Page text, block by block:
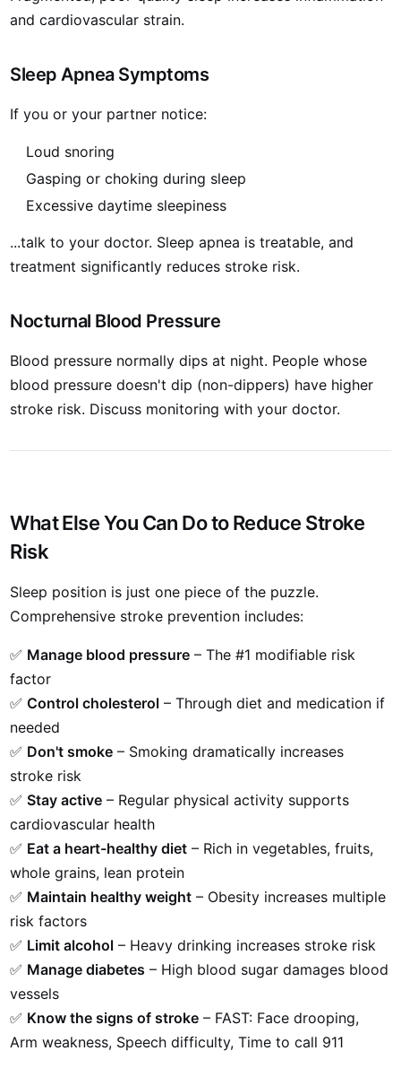
and cardiovascular strain.
Sleep Apnea Symptoms
If you or your partner notice:
Loud snoring
Gasping or choking during sleep
Excessive daytime sleepiness
...talk to your doctor. Sleep apnea is treatable, and
treatment significantly reduces stroke risk.
Nocturnal Blood Pressure
Blood pressure normally dips at night. People whose
blood pressure doesn't dip (non-dippers) have higher
stroke risk. Discuss monitoring with your doctor.
What Else You Can Do to Reduce Stroke
Risk
Sleep position is just one piece of the puzzle.
Comprehensive stroke prevention includes:
✅ Manage blood pressure – The #1 modifiable risk
factor
✅Control cholesterol – Through diet and medication if
needed
✅ Don't smoke – Smoking dramatically increases
stroke risk
✅Stay active – Regular physical activity supports
cardiovascular health
✅ Eat a heart-healthy diet – Rich in vegetables, fruits,
whole grains, lean protein
✅ Maintain healthy weight – Obesity increases multiple
risk factors
✅ Limit alcohol – Heavy drinking increases stroke risk
✅ Manage diabetes – High blood sugar damages blood
vessels
✅ Know the signs of stroke – FAST: Face drooping,
Arm weakness, Speech difficulty, Time to call 911